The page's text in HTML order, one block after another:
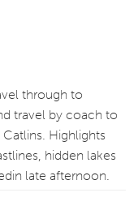
through to
travel by coach to
Highlights
hidden lakes
late afternoon.